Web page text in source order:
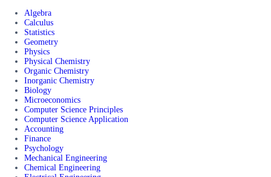
Algebra
Calculus
Statistics
Geometry
Physics
Physical Chemistry
Organic Chemistry
Inorganic Chemistry
Biology
Microeconomics
Computer Science Principles
Computer Science Application
Accounting
Finance
Psychology
Mechanical Engineering
Chemical Engineering